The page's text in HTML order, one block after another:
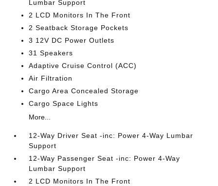
Lumbar Support
2 LCD Monitors In The Front
2 Seatback Storage Pockets
3 12V DC Power Outlets
31 Speakers
Adaptive Cruise Control (ACC)
Air Filtration
Cargo Area Concealed Storage
Cargo Space Lights
More...
12-Way Driver Seat -inc: Power 4-Way Lumbar
Support
12-Way Passenger Seat -inc: Power 4-Way
Lumbar Support
2 LCD Monitors In The Front